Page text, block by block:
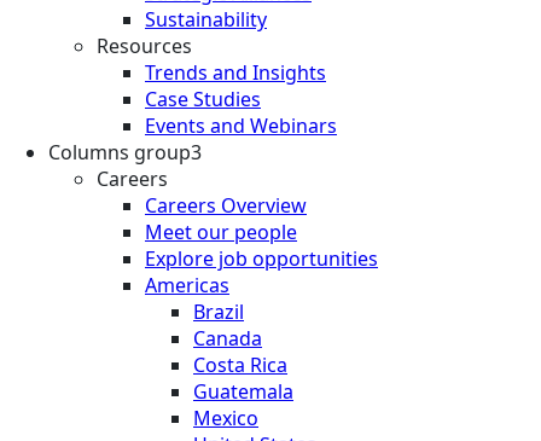
Sustainability
Resources
Trends and Insights
Case Studies
Events and Webinars
Columns group3
Careers
Careers Overview
Meet our people
Explore job opportunities
Americas
Brazil
Canada
Costa Rica
Guatemala
Mexico